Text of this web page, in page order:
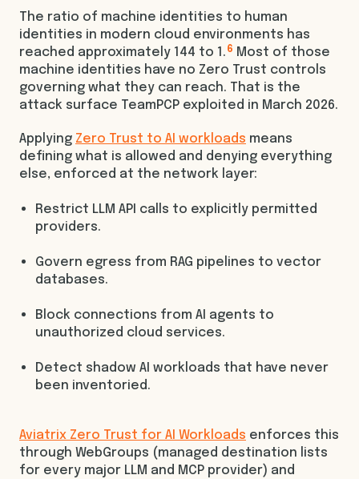
The ratio of machine identities to human
identities in modern cloud environments has
reached approximately 144 to 1. 6 Most of those
machine identities have no Zero Trust controls
governing what they can reach. That is the
attack surface TeamPCP exploited in March 2026.
Applying Zero Trust to AI workloads means
defining what is allowed and denying everything
else, enforced at the network layer:
Restrict LLM API calls to explicitly permitted
providers.
Govern egress from RAG pipelines to vector
databases.
Block connections from AI agents to
unauthorized cloud services.
Detect shadow AI workloads that have never
been inventoried.
Aviatrix Zero Trust for AI Workloads enforces this
through WebGroups (managed destination lists
for every major LLM and MCP provider) and